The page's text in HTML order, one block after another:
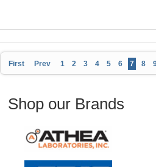
First Prev 1 2 3 4 5 6 7 8
Shop our Brands